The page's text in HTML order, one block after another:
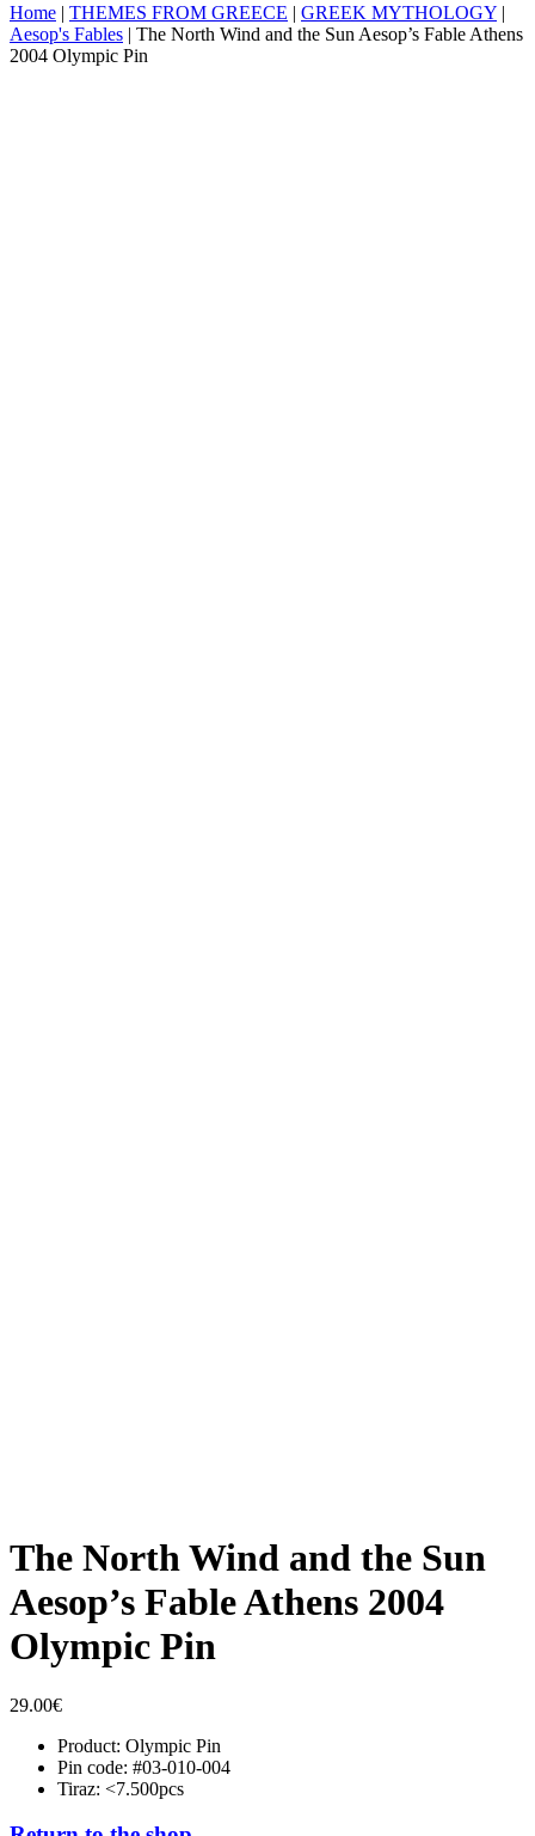
Home | THEMES FROM GREECE | GREEK MYTHOLOGY |
Aesop's Fables | The North Wind and the Sun Aesop’s Fable Athens
2004 Olympic Pin
The North Wind and the Sun
Aesop’s Fable Athens 2004
Olympic Pin
29.00€
Product: Olympic Pin
Pin code: #03-010-004
Tiraz: <7.500pcs